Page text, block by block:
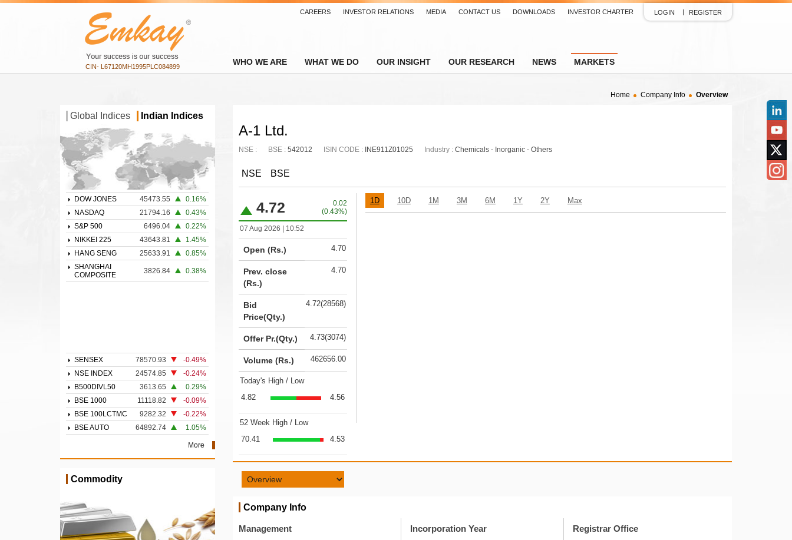
CIN- L67120MH1995PLC084899
CAREERS INVESTOR RELATIONS MEDIA CONTACT US DOWNLOADS INVESTOR CHARTER LOGIN REGISTER
WHO WE ARE WHAT WE DO OUR INSIGHT OUR RESEARCH NEWS MARKETS
Twitter
Home Company Info Overview
A-1 Ltd.
NSE : BSE : 542012 ISIN CODE : INE911Z01025 Industry : Chemicals - Inorganic - Others
NSE BSE
4.72
0.02
(0.43%)
07 Aug 2026 | 10:52
Open (Rs.) 4.70
Prev. close
(Rs.)
4.70
Bid
Price(Qty.)
4.72(28568)
Offer Pr.(Qty.) 4.73(3074)
Volume (Rs.) 462656.00
Today's High / Low
4.82
4.56
52 Week High / Low
70.41
4.53
1D 10D 1M 3M 6M 1Y 2Y Max
Company Info
Management Incorporation Year Registrar Office
Global Indices Indian Indices
DOW JONES 45473.55
0.16%
NASDAQ
21794.16
0.43%
S&P 500
6496.04
0.22%
NIKKEI 225
43643.81
1.45%
HANG SENG
25633.91
0.85%
SHANGHAI
COMPOSITE
3826.84 0.38%
More
SENSEX 78570.93
-0.49%
NSE INDEX
24574.85
-0.24%
B500DIVL50
3613.65
0.29%
BSE 1000
11118.82
-0.09%
BSE 100LCTMC
9282.32
-0.22%
BSE AUTO
64892.74 1.05%
More
Commodity